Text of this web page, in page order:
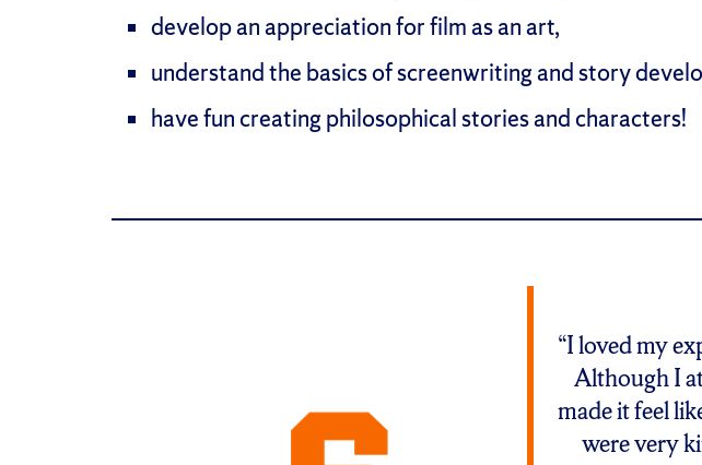
develop an appreciation for film as an art,
understand the basics of screenwriting and story
have fun creating philosophical stories and characters!
“I loved my
Although I
made it feel
were very